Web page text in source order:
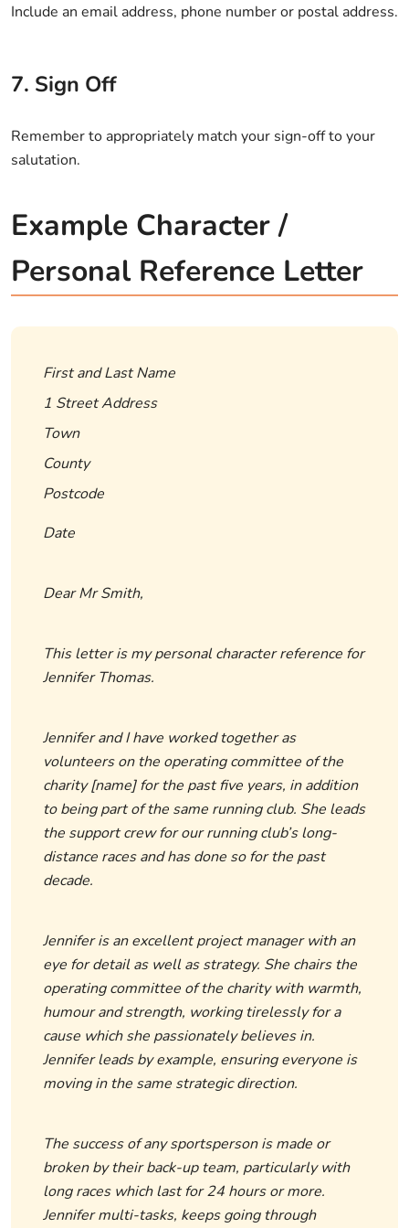
Include an email address, phone number or postal address.
7. Sign Off
Remember to appropriately match your sign-off to your
salutation.
Example Character /
Personal Reference Letter
First and Last Name
1 Street Address
Town
County
Postcode
Date
Dear Mr Smith,
This letter is my personal character reference for
Jennifer Thomas.
Jennifer and I have worked together as
volunteers on the operating committee of the
charity [name] for the past five years, in addition
to being part of the same running club. She leads
the support crew for our running club’s long-
distance races and has done so for the past
decade.
Jennifer is an excellent project manager with an
eye for detail as well as strategy. She chairs the
operating committee of the charity with warmth,
humour and strength, working tirelessly for a
cause which she passionately believes in.
Jennifer leads by example, ensuring everyone is
moving in the same strategic direction.
The success of any sportsperson is made or
broken by their back-up team, particularly with
long races which last for 24 hours or more.
Jennifer multi-tasks, keeps going through